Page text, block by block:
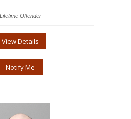
Lifetime Offender
View Details
Notify Me